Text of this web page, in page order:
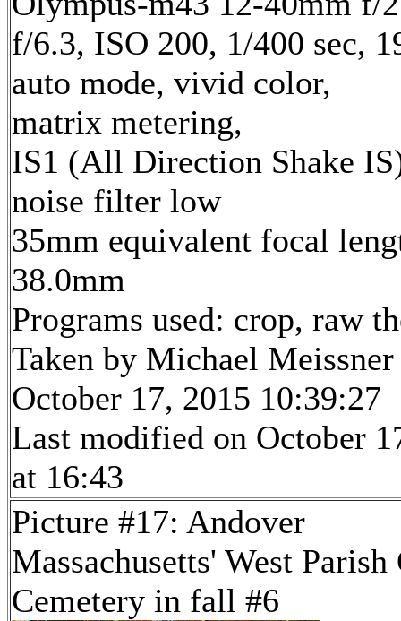
f/6.3, ISO 200, 1/400 sec,
auto mode, vivid color,
matrix metering,
IS1 (All Direction Shake
noise filter low
35mm equivalent focal
38.0mm
Programs used: crop, raw
Taken by Michael Meissner
October 17, 2015 10:39:27
Last modified on October
at 16:43
Picture #17: Andover
Massachusetts' West Parish
Cemetery in fall #6